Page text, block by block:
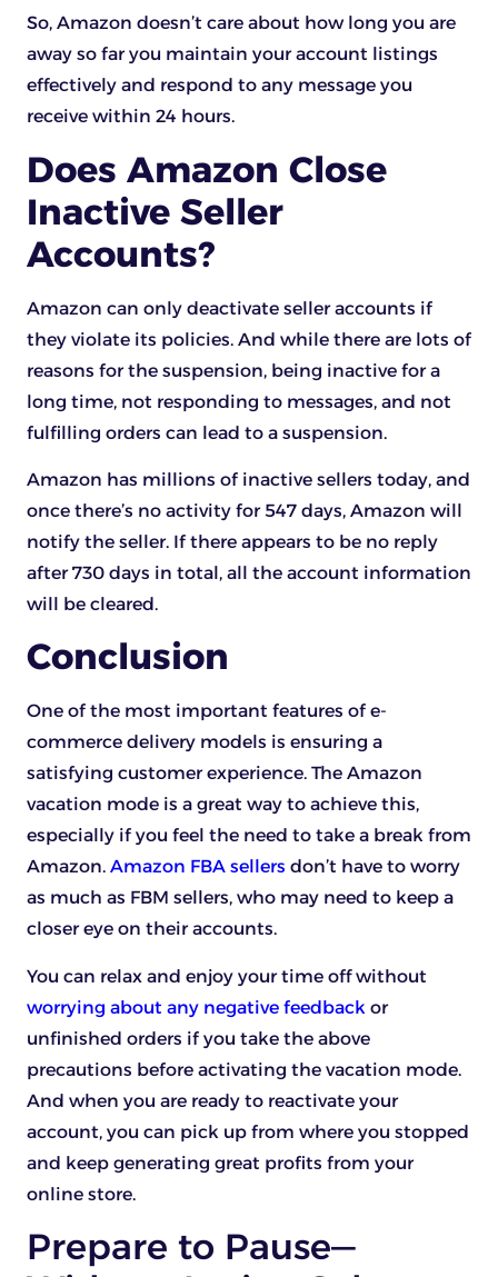
So, Amazon doesn’t care about how long you are
away so far you maintain your account listings
effectively and respond to any message you
receive within 24 hours.
Does Amazon Close
Inactive Seller
Accounts?
Amazon can only deactivate seller accounts if
they violate its policies. And while there are lots of
reasons for the suspension, being inactive for a
long time, not responding to messages, and not
fulfilling orders can lead to a suspension.
Amazon has millions of inactive sellers today, and
once there’s no activity for 547 days, Amazon will
notify the seller. If there appears to be no reply
after 730 days in total, all the account information
will be cleared.
Conclusion
One of the most important features of e-
commerce delivery models is ensuring a
satisfying customer experience. The Amazon
vacation mode is a great way to achieve this,
especially if you feel the need to take a break from
Amazon. Amazon FBA sellers don’t have to worry
as much as FBM sellers, who may need to keep a
closer eye on their accounts.
You can relax and enjoy your time off without
worrying about any negative feedback or
unfinished orders if you take the above
precautions before activating the vacation mode.
And when you are ready to reactivate your
account, you can pick up from where you stopped
and keep generating great profits from your
online store.
Prepare to Pause—